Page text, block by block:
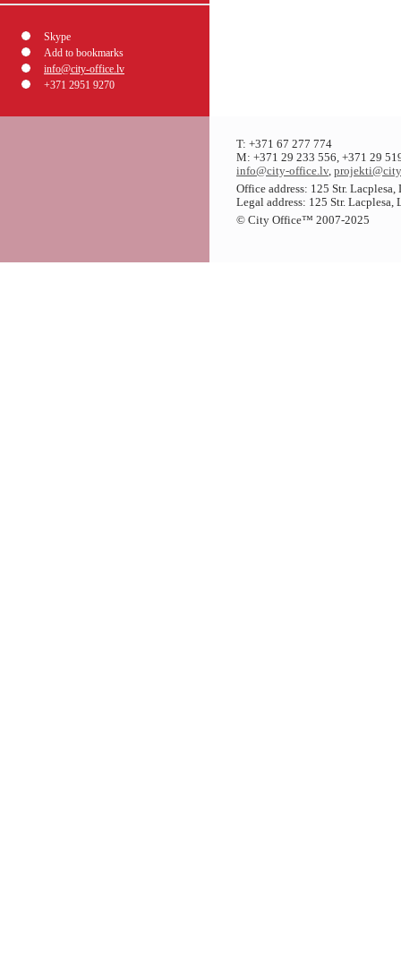
Skype
Add to bookmarks
info@city-office.lv
+371 2951 9270
T: +371 67 277 774
M: +371 29 233 556, +371 29
info@city-office.lv,
Office address: 125 Str.
Legal address: 125 Str. Lacplesa,
© City Office™ 2007-2025